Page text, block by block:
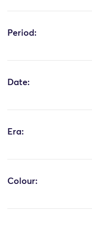
Period:
Date:
Era:
Colour: